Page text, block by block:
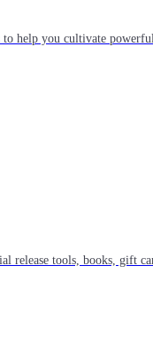
help you cultivate
release tools, books, gift